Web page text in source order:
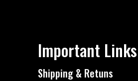
Important Links
Shipping & Retuns